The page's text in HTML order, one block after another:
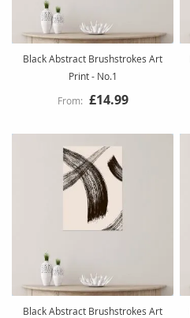
Black Abstract Brushstrokes Art
Print - No.1
£14.99
Black Abstract Brushstrokes Art